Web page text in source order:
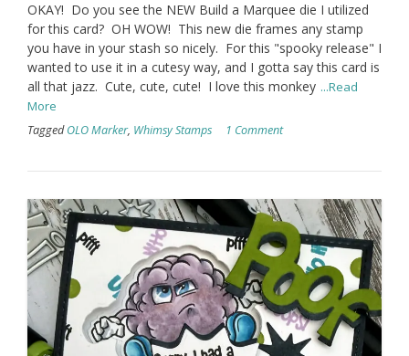
OKAY! Do you see the NEW Build a Marquee die I utilized
for this card? OH WOW! This new die frames any stamp
you have in your stash so nicely. For this "spooky release" I
wanted to use it in a cutesy way, and I gotta say this card is
all that jazz. Cute, cute, cute! I love this monkey ...Read
More
TaggedOLO Marker, Whimsy Stamps 1 Comment